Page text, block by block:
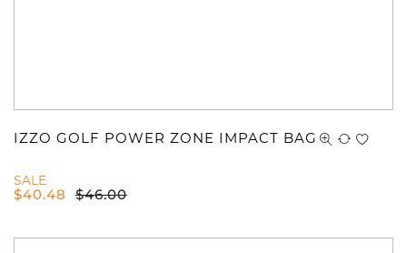
IZZO GOLF POWER ZONE IMPACT BAG
SALE
$40.48 $46.00